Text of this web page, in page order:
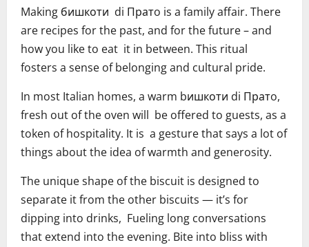
Making бишкоти di Пратo is a family affair. There
are recipes for the past, and for the future – and
how you like to eat it in between. This ritual
fosters a sense of belonging and cultural pride.
In most Italian homes, a warm bишкоти di Пратo,
fresh out of the oven will be offered to guests, as a
token of hospitality. It is a gesture that says a lot of
things about the idea of warmth and generosity.
The unique shape of the biscuit is designed to
separate it from the other biscuits — it’s for
dipping into drinks, Fueling long conversations
that extend into the evening. Bite into bliss with